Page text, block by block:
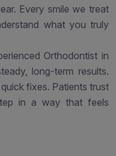
Every smile we treat
what you truly
Orthodontist in
long-term results.
fixes. Patients trust
in a way that feels